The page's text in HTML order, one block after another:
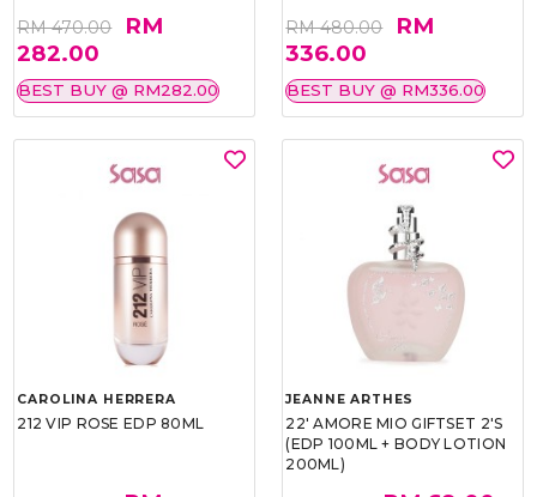
RM 470.00
RM
282.00
BEST BUY @ RM282.00
RM 480.00
RM
336.00
BEST BUY @ RM336.00
CAROLINA HERRERA
212 VIP ROSE EDP 80ML
JEANNE ARTHES
22' AMORE MIO GIFTSET 2'S
(EDP 100ML + BODY LOTION
200ML)